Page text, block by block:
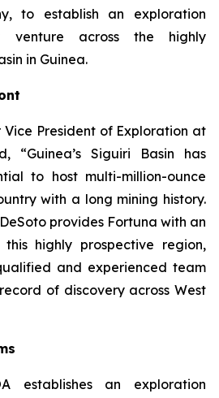
to establish an exploration
venture across the highly
in Guinea.
Vice President of Exploration at
“Guinea’s Siguiri Basin has
to host multi-million-ounce
with a long mining history.
provides Fortuna with an
highly prospective region,
and experienced team
of discovery across West
establishes an exploration